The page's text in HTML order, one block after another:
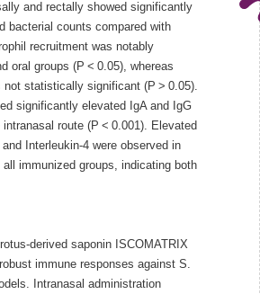
and rectally showed significantly
bacterial counts compared with
recruitment was notably
oral groups (P < 0.05), whereas
not statistically significant (P > 0.05).
significantly elevated IgA and IgG
route (P < 0.001). Elevated
Interleukin-4 were observed in
immunized groups, indicating both
derived saponin ISCOMATRIX
immune responses against S.
Intranasal administration